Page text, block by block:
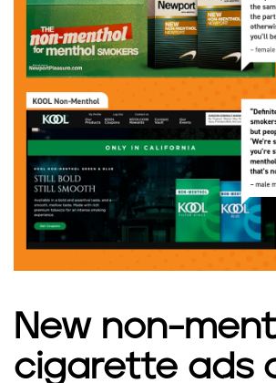
New non-
cigarette ads